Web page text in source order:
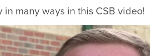
many ways in this CSB video!